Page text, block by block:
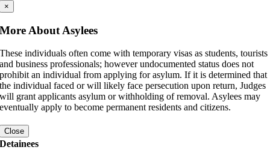
×
More About Asylees
These individuals often come with temporary visas as students, tourists
and business professionals; however undocumented status does not
prohibit an individual from applying for asylum. If it is determined that
the individual faced or will likely face persecution upon return, Judges
will grant applicants asylum or withholding of removal. Asylees may
eventually apply to become permanent residents and citizens.
Close
Detainees